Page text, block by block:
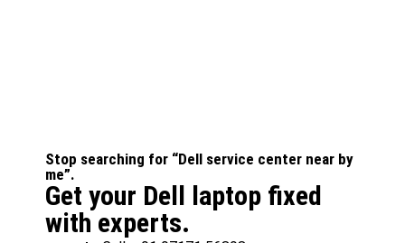
Stop searching for “Dell service center near by
me”.
Get your Dell laptop fixed
with experts.